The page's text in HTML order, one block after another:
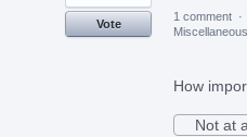
Vote
1 comment ·
Miscellaneous
How
Not at